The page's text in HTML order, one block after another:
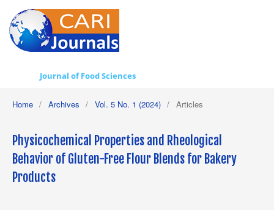
Journal of Food Sciences
Home / Archives / Vol. 5 No. 1 (2024) / Articles
Physicochemical Properties and Rheological
Behavior of Gluten-Free Flour Blends for Bakery
Products